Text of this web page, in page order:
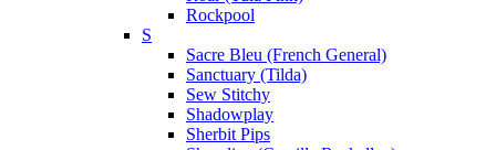
Rockpool
S
Sacre Bleu (French General)
Sanctuary (Tilda)
Sew Stitchy
Shadowplay
Sherbit Pips